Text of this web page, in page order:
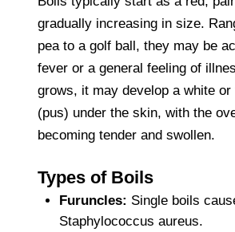
gradually increasing in size.
pea to a golf ball, they may be
fever or a general feeling of
grows, it may develop a white
(pus) under the skin, with the
becoming tender and swollen.
Types of Boils
Furuncles: Single boils
Staphylococcus aureus.